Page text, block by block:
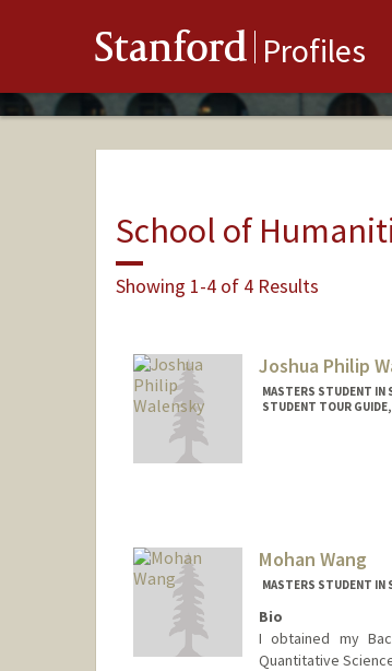
Stanford Profiles
School of
Showing 1-4 of 4 Results
Joshua Philip
MASTERS STUDENT
STUDENT TOUR GUIDE,
Mohan Wang
MASTERS STUDENT
Bio
I obtained my
Quantitative